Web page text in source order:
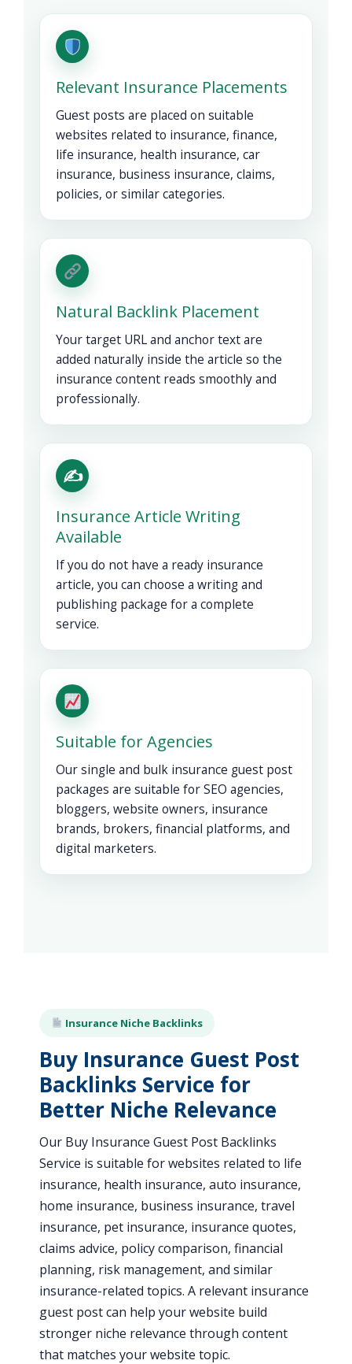
Relevant Insurance Placements
Guest posts are placed on suitable
websites related to insurance, finance,
life insurance, health insurance, car
insurance, business insurance, claims,
policies, or similar categories.
Natural Backlink Placement
Your target URL and anchor text are
added naturally inside the article so the
insurance content reads smoothly and
professionally.
✍️
Insurance Article Writing
Available
If you do not have a ready insurance
article, you can choose a writing and
publishing package for a complete
service.
Suitable for Agencies
Our single and bulk insurance guest post
packages are suitable for SEO agencies,
bloggers, website owners, insurance
brands, brokers, financial platforms, and
digital marketers.
Insurance Niche Backlinks
Buy Insurance Guest Post
Backlinks Service for
Better Niche Relevance
Our Buy Insurance Guest Post Backlinks
Service is suitable for websites related to life
insurance, health insurance, auto insurance,
home insurance, business insurance, travel
insurance, pet insurance, insurance quotes,
claims advice, policy comparison, financial
planning, risk management, and similar
insurance-related topics. A relevant insurance
guest post can help your website build
stronger niche relevance through content
that matches your website topic.